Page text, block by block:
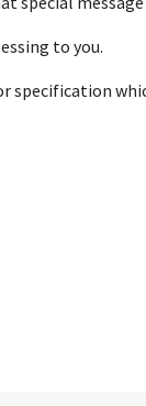
to you.
specification